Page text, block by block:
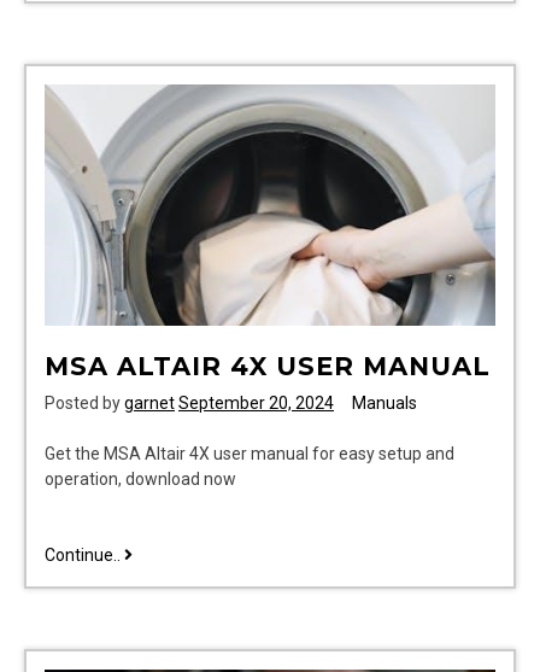
MSA ALTAIR 4X USER MANUAL
Posted bygarnetSeptember 20, 2024 Manuals
Get the MSA Altair 4X user manual for easy setup and
operation, download now
Continue.. msa
manual